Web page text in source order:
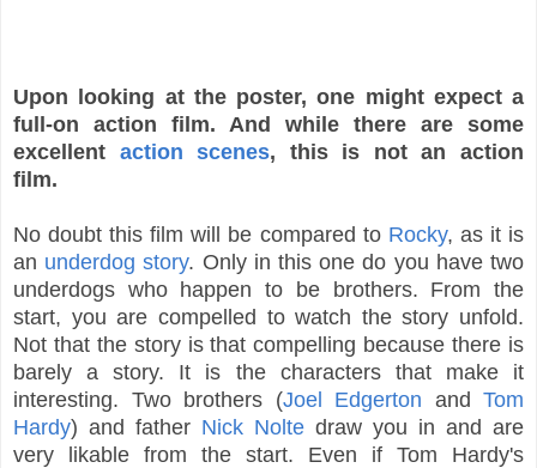
Upon looking at the poster, one might expect a
full-on action film. And while there are some
excellent action scenes, this is not an action
film.
No doubt this film will be compared to Rocky, as it is
an underdog story. Only in this one do you have two
underdogs who happen to be brothers. From the
start, you are compelled to watch the story unfold.
Not that the story is that compelling because there is
barely a story. It is the characters that make it
interesting. Two brothers (Joel Edgerton and Tom
Hardy) and father Nick Nolte draw you in and are
very likable from the start. Even if Tom Hardy's